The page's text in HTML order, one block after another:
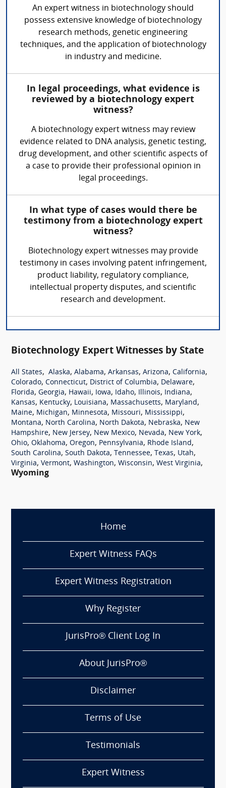
An expert witness in biotechnology should
possess extensive knowledge of biotechnology
research methods, genetic engineering
techniques, and the application of biotechnology
in industry and medicine.
In legal proceedings, what evidence is
reviewed by a biotechnology expert
witness?
A biotechnology expert witness may review
evidence related to DNA analysis, genetic testing,
drug development, and other scientific aspects of
a case to provide their professional opinion in
legal proceedings.
In what type of cases would there be
testimony from a biotechnology expert
witness?
Biotechnology expert witnesses may provide
testimony in cases involving patent infringement,
product liability, regulatory compliance,
intellectual property disputes, and scientific
research and development.
Biotechnology Expert Witnesses by State
All States, Alaska, Alabama, Arkansas, Arizona, California,
Colorado, Connecticut, District of Columbia, Delaware,
Florida, Georgia, Hawaii, Iowa, Idaho, Illinois, Indiana,
Kansas, Kentucky, Louisiana, Massachusetts, Maryland,
Maine, Michigan, Minnesota, Missouri, Mississippi,
Montana, North Carolina, North Dakota, Nebraska, New
Hampshire, New Jersey, New Mexico, Nevada, New York,
Ohio, Oklahoma, Oregon, Pennsylvania, Rhode Island,
South Carolina, South Dakota, Tennessee, Texas, Utah,
Virginia, Vermont, Washington, Wisconsin, West Virginia,
Wyoming
Home
Expert Witness FAQs
Expert Witness Registration
Why Register
JurisPro® Client Log In
About JurisPro®
Disclaimer
Terms of Use
Testimonials
Expert Witness